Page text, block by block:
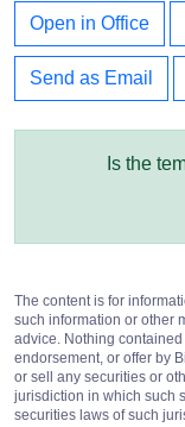
Open in Office
Send as Email
Is the
The content is for
such information or other
advice. Nothing
endorsement, or offer by
or sell any securities or
jurisdiction in which such
securities laws of such